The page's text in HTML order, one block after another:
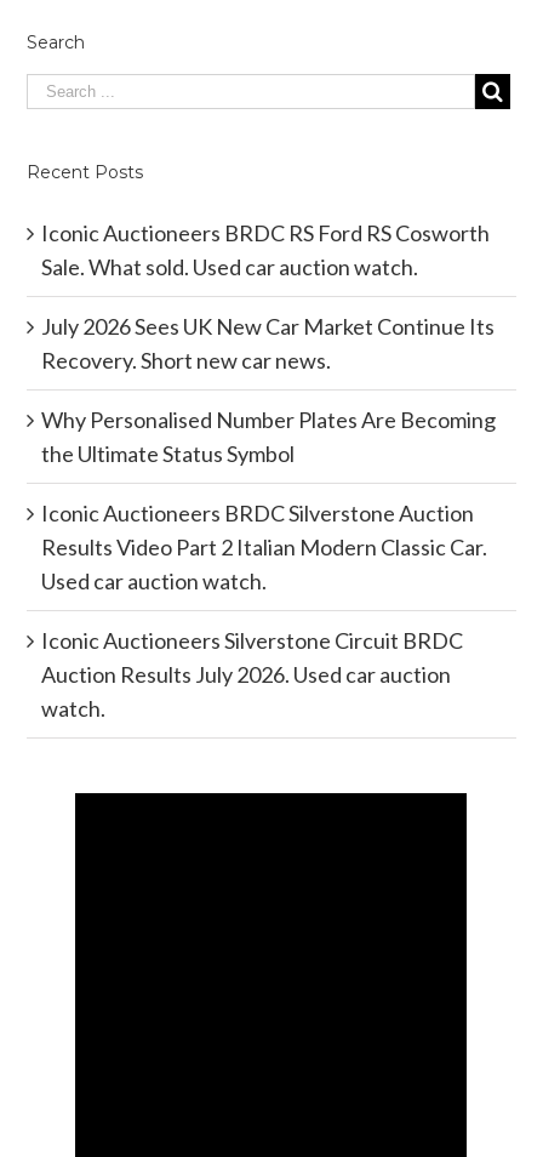
Search
Recent Posts
Iconic Auctioneers BRDC RS Ford RS Cosworth
Sale. What sold. Used car auction watch.
July 2026 Sees UK New Car Market Continue Its
Recovery. Short new car news.
Why Personalised Number Plates Are Becoming
the Ultimate Status Symbol
Iconic Auctioneers BRDC Silverstone Auction
Results Video Part 2 Italian Modern Classic Car.
Used car auction watch.
Iconic Auctioneers Silverstone Circuit BRDC
Auction Results July 2026. Used car auction
watch.